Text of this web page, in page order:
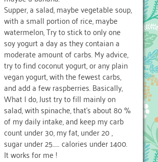
Supper, a salad, maybe vegetable soup,
with a small portion of rice, maybe
watermelon, Try to stick to only one
soy yogurt a day as they contaian a
moderate amount of carbs. My advice,
try to find coconut yogurt, or any plain
vegan yogurt, with the fewest carbs,
and add a few raspberries. Basically,
What I do, Just try to fill mainly on
salad, with spinache, that’s about 80 %
of my daily intake, and keep my carb
count under 30, my fat, under 20 ,
sugar under 25…… calories under 1400.
It works for me !